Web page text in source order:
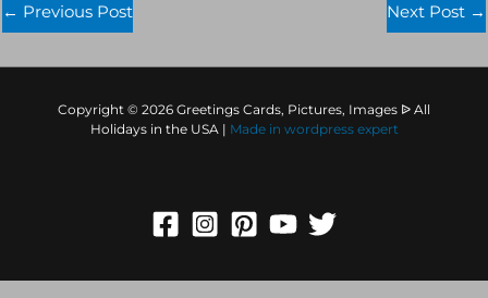
← Previous Post Next Post →
Copyright © 2026 Greetings Cards, Pictures, Images ᐉ All
Holidays in the USA |
Made in wordpress expert